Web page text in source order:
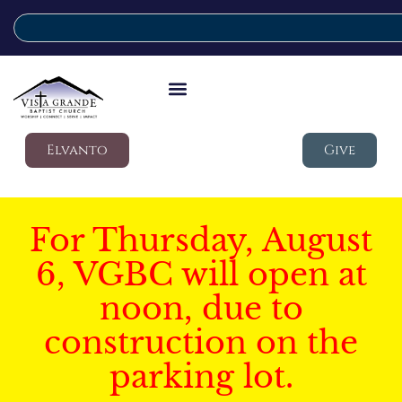
Elvanto Give
For Thursday, August
6, VGBC will open at
noon, due to
construction on the
parking lot.